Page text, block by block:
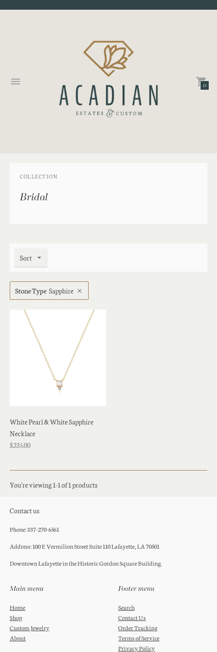
0
COLLECTION
Bridal
Sort
Stone Type Sapphire
White Pearl & White Sapphire
Necklace
$235.00
You're viewing 1-1 of 1 products
Contact us
Phone: 337-270-6561
Address: 100 E Vermilion Street Suite 110 Lafayette, LA 70501
Downtown Lafayette in the Historic Gordon Square Building.
Main menu
Home
Shop
Custom Jewelry
About
Footer menu
Search
Contact Us
Order Tracking
Terms of Service
Privacy Policy